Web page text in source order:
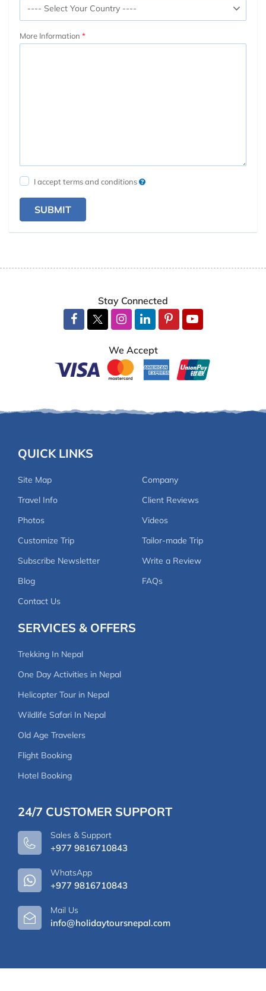
More Information
I accept terms and conditions
SUBMIT
Stay Connected
We Accept
QUICK LINKS
Site Map
Company
Travel Info
Client Reviews
Photos
Videos
Customize Trip
Tailor-made Trip
Subscribe Newsletter
Write a Review
Blog
FAQs
Contact Us
SERVICES & OFFERS
Trekking In Nepal
One Day Activities in Nepal
Helicopter Tour in Nepal
Wildlife Safari In Nepal
Old Age Travelers
Flight Booking
Hotel Booking
24/7 CUSTOMER SUPPORT
Sales & Support
+977 9816710843
WhatsApp
+977 9816710843
Mail Us
info@holidaytoursnepal.com